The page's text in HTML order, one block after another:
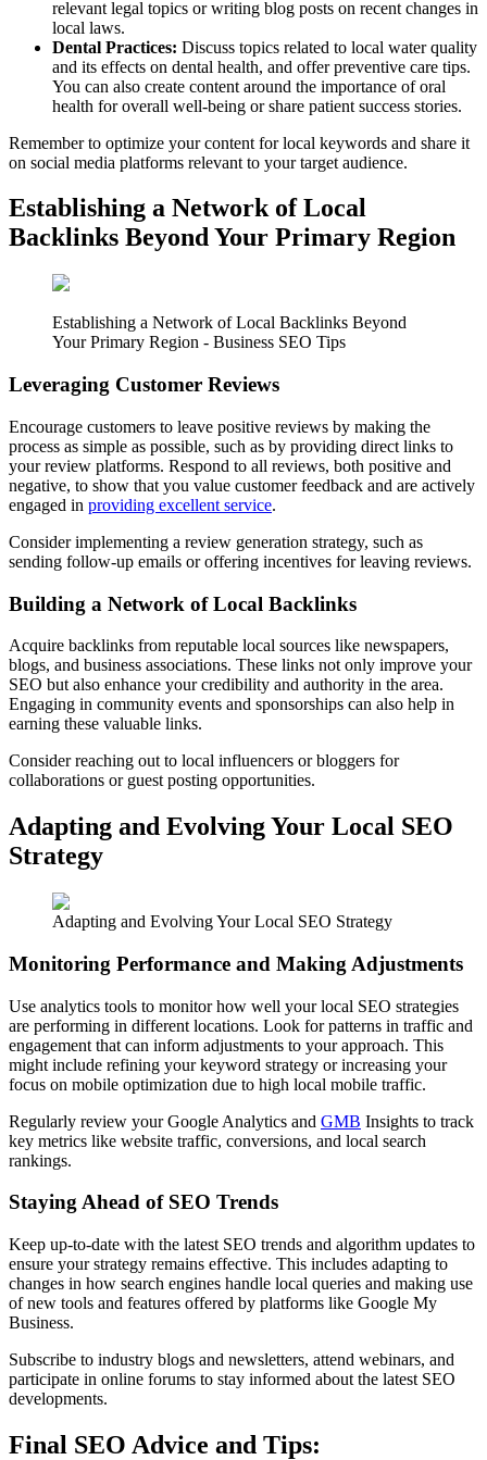
relevant legal topics or writing blog posts on recent changes in
local laws.
Dental Practices: Discuss topics related to local water quality
and its effects on dental health, and offer preventive care tips.
You can also create content around the importance of oral
health for overall well-being or share patient success stories.
Remember to optimize your content for local keywords and share it
on social media platforms relevant to your target audience.
Establishing a Network of Local
Backlinks Beyond Your Primary Region
Establishing a Network of Local Backlinks Beyond
Your Primary Region - Business SEO Tips
Leveraging Customer Reviews
Encourage customers to leave positive reviews by making the
process as simple as possible, such as by providing direct links to
your review platforms. Respond to all reviews, both positive and
negative, to show that you value customer feedback and are actively
engaged in providing excellent service.
Consider implementing a review generation strategy, such as
sending follow-up emails or offering incentives for leaving reviews.
Building a Network of Local Backlinks
Acquire backlinks from reputable local sources like newspapers,
blogs, and business associations. These links not only improve your
SEO but also enhance your credibility and authority in the area.
Engaging in community events and sponsorships can also help in
earning these valuable links.
Consider reaching out to local influencers or bloggers for
collaborations or guest posting opportunities.
Adapting and Evolving Your Local SEO
Strategy
Adapting and Evolving Your Local SEO Strategy
Monitoring Performance and Making Adjustments
Use analytics tools to monitor how well your local SEO strategies
are performing in different locations. Look for patterns in traffic and
engagement that can inform adjustments to your approach. This
might include refining your keyword strategy or increasing your
focus on mobile optimization due to high local mobile traffic.
Regularly review your Google Analytics and GMB Insights to track
key metrics like website traffic, conversions, and local search
rankings.
Staying Ahead of SEO Trends
Keep up-to-date with the latest SEO trends and algorithm updates to
ensure your strategy remains effective. This includes adapting to
changes in how search engines handle local queries and making use
of new tools and features offered by platforms like Google My
Business.
Subscribe to industry blogs and newsletters, attend webinars, and
participate in online forums to stay informed about the latest SEO
developments.
Final SEO Advice and Tips: